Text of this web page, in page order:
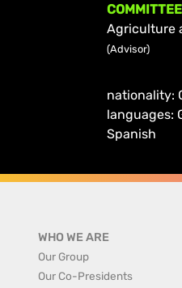
Agriculture
(Advisor)
nationality:
languages:
Spanish
WHO WE ARE
Our Group
Our Co-Presidents